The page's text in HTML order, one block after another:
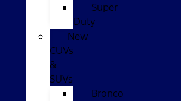
Super
Duty
New
CUVs
&
SUVs
Bronco